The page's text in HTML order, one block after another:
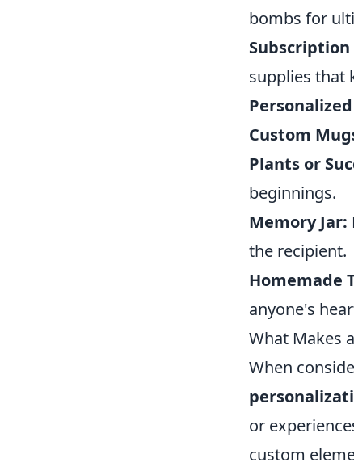
bombs for
Subscription
supplies that
Custom
Plants or
beginnings.
Memory Jar:
the recipient.
Homemade
anyone's
What Makes
When
or
custom